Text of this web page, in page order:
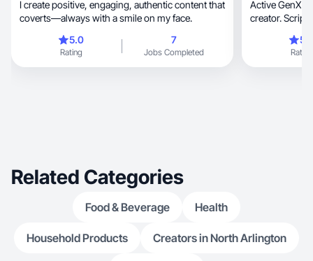
I create positive, engaging, authentic content that
coverts—always with a smile on my face.
5.0
Rating
7
Jobs Completed
Active GenX
Rating
Related Categories
Food & Beverage Health
Household Products Creators in North Arlington